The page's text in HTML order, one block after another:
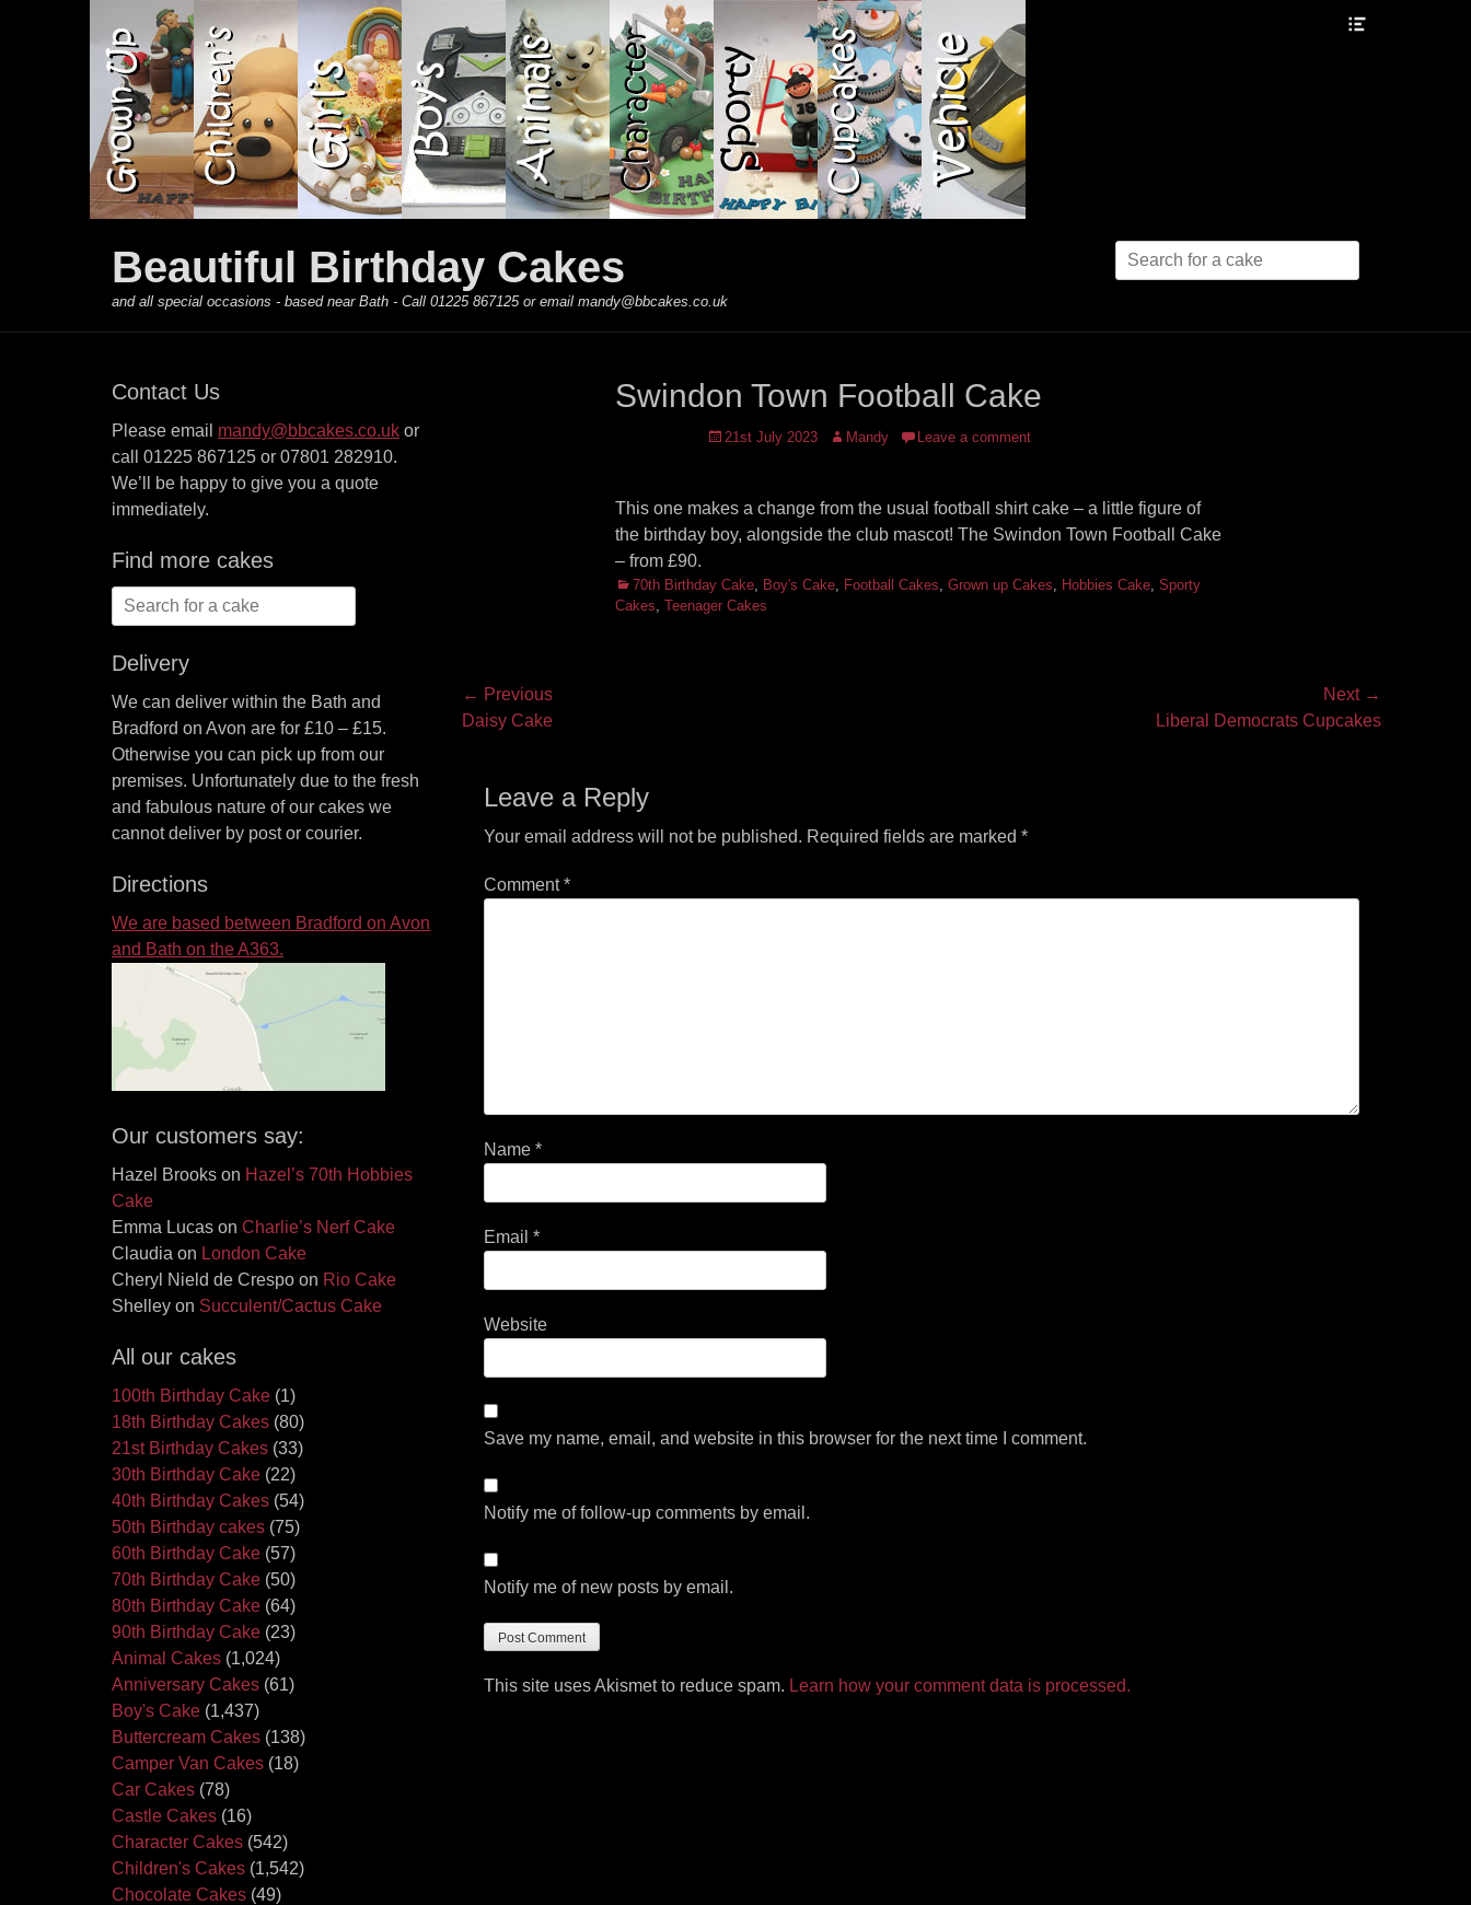
Primary Menu
content
Beautiful Birthday Cakes
and all special occasions - based near Bath - Call 01225 867125 or email mandy@bbcakes.co.uk
Search
for:
Swindon Town Football Cake
Posted
21st July 2023 Author
Mandy Leave a comment
This one makes a change from the usual football shirt cake – a little figure of
the birthday boy, alongside the club mascot! The Swindon Town Football Cake
– from £90.
Categories
70th Birthday Cake, Boy's Cake, Football Cakes, Grown up Cakes, Hobbies Cake, Sporty
Cakes, Teenager Cakes
Post
navigation
← Previous
Previous
Daisy Cake
Next →
Liberal Democrats Cupcakes
Leave a Reply
Your email address will not be published. Required fields are marked *
Comment*
Name *
Email *
Website
Save my name, email, and website in this browser for the next time I comment.
Notify me of follow-up comments by email.
Notify me of new posts by email.
This site uses Akismet to reduce spam. Learn how your comment data is processed.
Contact Us
Please email mandy@bbcakes.co.uk or
call 01225 867125 or 07801 282910.
We’ll be happy to give you a quote
immediately.
Find more cakes
Search
for:
Delivery
We can deliver within the Bath and
Bradford on Avon are for £10 – £15.
Otherwise you can pick up from our
premises. Unfortunately due to the fresh
and fabulous nature of our cakes we
cannot deliver by post or courier.
Directions
We are based between Bradford on Avon
and Bath on the A363.
Our customers say:
Hazel Brooks on Hazel’s 70th Hobbies
Cake
Emma Lucas on Charlie’s Nerf Cake
Claudia on London Cake
Cheryl Nield de Crespo on Rio Cake
Shelley on Succulent/Cactus Cake
All our cakes
100th Birthday Cake (1)
18th Birthday Cakes (80)
21st Birthday Cakes (33)
30th Birthday Cake (22)
40th Birthday Cakes (54)
50th Birthday cakes (75)
60th Birthday Cake (57)
70th Birthday Cake (50)
80th Birthday Cake (64)
90th Birthday Cake (23)
Animal Cakes (1,024)
Anniversary Cakes (61)
Boy's Cake (1,437)
Buttercream Cakes (138)
Camper Van Cakes (18)
Car Cakes (78)
Castle Cakes (16)
Character Cakes (542)
Children's Cakes (1,542)
Chocolate Cakes (49)